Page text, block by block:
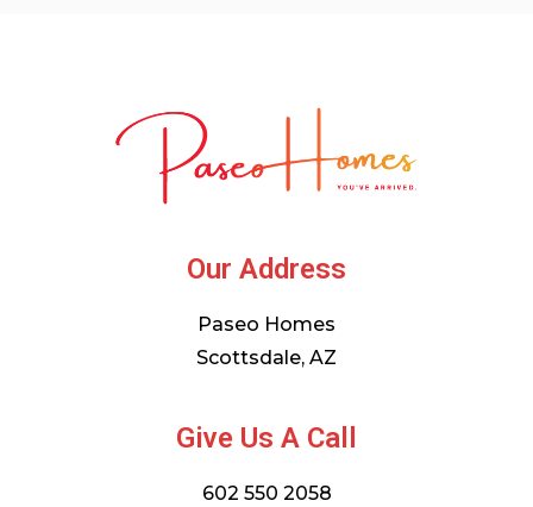
Our Address
Paseo Homes
Scottsdale, AZ
Give Us A Call
602 550 2058